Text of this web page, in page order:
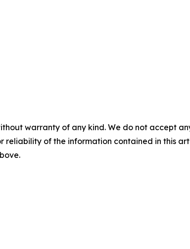
warranty of any kind. We do not accept
reliability of the information contained in this